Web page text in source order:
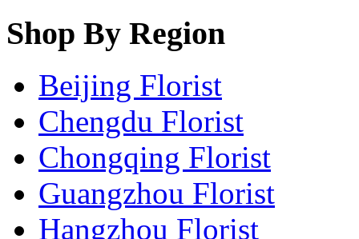
Shop By Region
Beijing Florist
Chengdu Florist
Chongqing Florist
Guangzhou Florist
Hangzhou Florist